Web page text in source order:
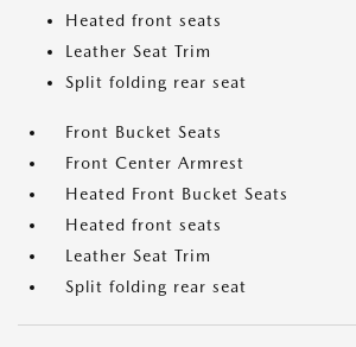
Heated front seats
Leather Seat Trim
Split folding rear seat
Front Bucket Seats
Front Center Armrest
Heated Front Bucket Seats
Heated front seats
Leather Seat Trim
Split folding rear seat